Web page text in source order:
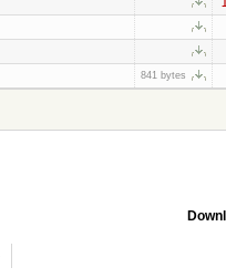
841 bytes